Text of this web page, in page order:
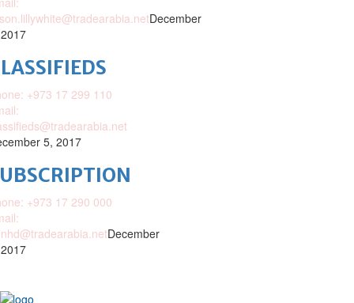
December
+973 17 299 110
5, 2017
+973 17 290 000
December